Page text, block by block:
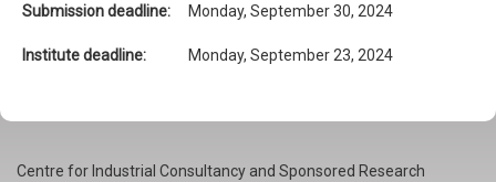
Submission deadline: Monday, September 30, 2024
Institute deadline: Monday, September 23, 2024
Centre for Industrial Consultancy and Sponsored Research